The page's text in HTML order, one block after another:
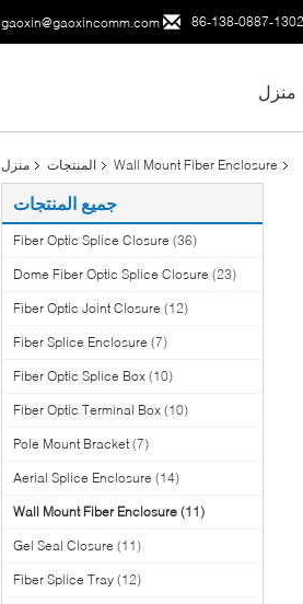
gaoxin@gaoxincomm.com 86-138-0887-1302
منزل
منزل المنتجات Wall Mount Fiber Enclosure
جميع المنتجات
Fiber Optic Splice Closure (36)
Dome Fiber Optic Splice Closure (23)
Fiber Optic Joint Closure (12)
Fiber Splice Enclosure (7)
Fiber Optic Splice Box (10)
Fiber Optic Terminal Box (10)
Pole Mount Bracket (7)
Aerial Splice Enclosure (14)
Wall Mount Fiber Enclosure (11)
Gel Seal Closure (11)
Fiber Splice Tray (12)